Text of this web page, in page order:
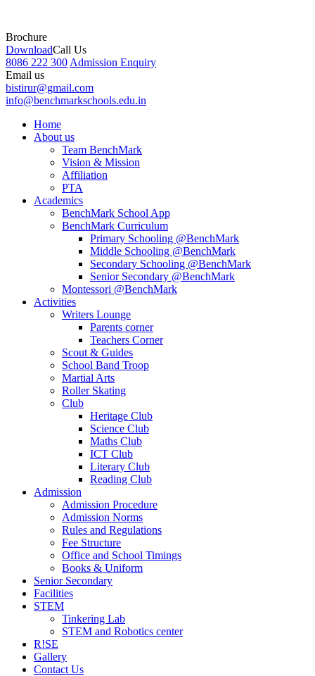
Brochure
DownloadCall Us
8086 222 300 Admission Enquiry
Email us
bistirur@gmail.com
info@benchmarkschools.edu.in
Home
About us
Team BenchMark
Vision & Mission
Affiliation
PTA
Academics
BenchMark School App
BenchMark Curriculum
Primary Schooling @BenchMark
Middle Schooling @BenchMark
Secondary Schooling @BenchMark
Senior Secondary @BenchMark
Montessori @BenchMark
Activities
Writers Lounge
Parents corner
Teachers Corner
Scout & Guides
School Band Troop
Martial Arts
Roller Skating
Club
Heritage Club
Science Club
Maths Club
ICT Club
Literary Club
Reading Club
Admission
Admission Procedure
Admission Norms
Rules and Regulations
Fee Structure
Office and School Timings
Books & Uniform
Senior Secondary
Facilities
STEM
Tinkering Lab
STEM and Robotics center
R!SE
Gallery
Contact Us